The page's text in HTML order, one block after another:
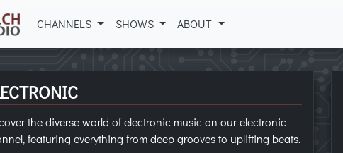
CHANNELS SHOWS ABOUT
the diverse world of electronic music on our electronic
featuring everything from deep grooves to uplifting beats.